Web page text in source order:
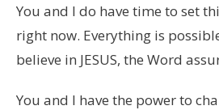
You and I do have time to set
right now. Everything is
believe in JESUS, the Word
You and I have the power to